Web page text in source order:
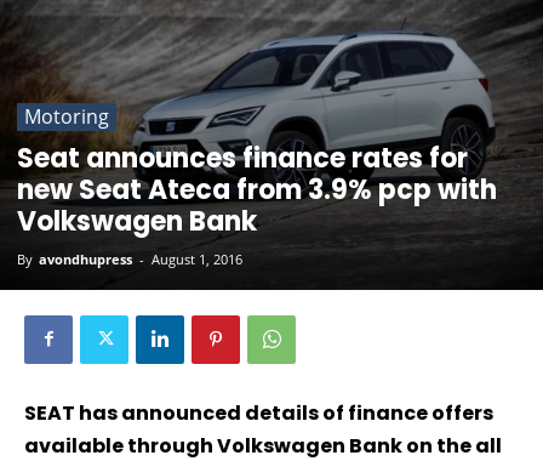
Motoring
Seat announces finance rates for
new Seat Ateca from 3.9% pcp with
Volkswagen Bank
By avondhupress - August 1, 2016
SEAT has announced details of finance offers
available through Volkswagen Bank on the all